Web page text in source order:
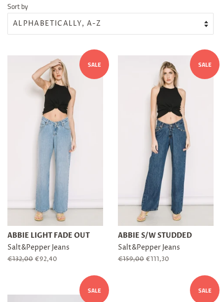
Sort by
SALE
ABBIE LIGHT FADE OUT
Salt&Pepper Jeans
Regular
€132,00 Sale
€92,40
SALE
ABBIE S/W STUDDED
Salt&Pepper Jeans
Regular
€159,00 Sale
€111,30
SALE SALE